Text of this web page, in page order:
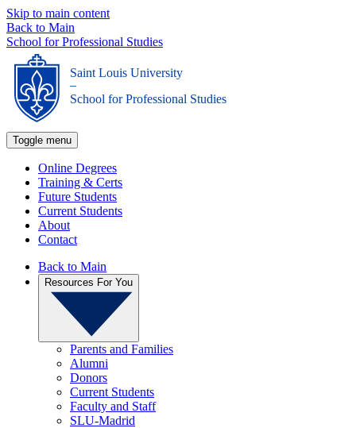
Skip to main content
Back to Main
School for Professional Studies
Saint Louis University
_
School for Professional Studies
Toggle menu
Online Degrees
Training & Certs
Future Students
Current Students
About
Contact
Back to Main
Resources For You
Parents and Families
Alumni
Donors
Current Students
Faculty and Staff
SLU-Madrid